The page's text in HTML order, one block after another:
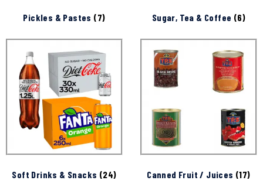
Pickles & Pastes (7) Sugar, Tea & Coffee (6)
Soft Drinks & Snacks (24) Canned Fruit / Juices (17)